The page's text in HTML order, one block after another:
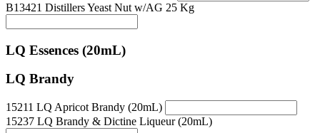
B13421 Distillers Yeast Nut w/AG 25 Kg
LQ Essences (20mL)
LQ Brandy
15211 LQ Apricot Brandy (20mL)
15237 LQ Brandy & Dictine Liqueur (20mL)